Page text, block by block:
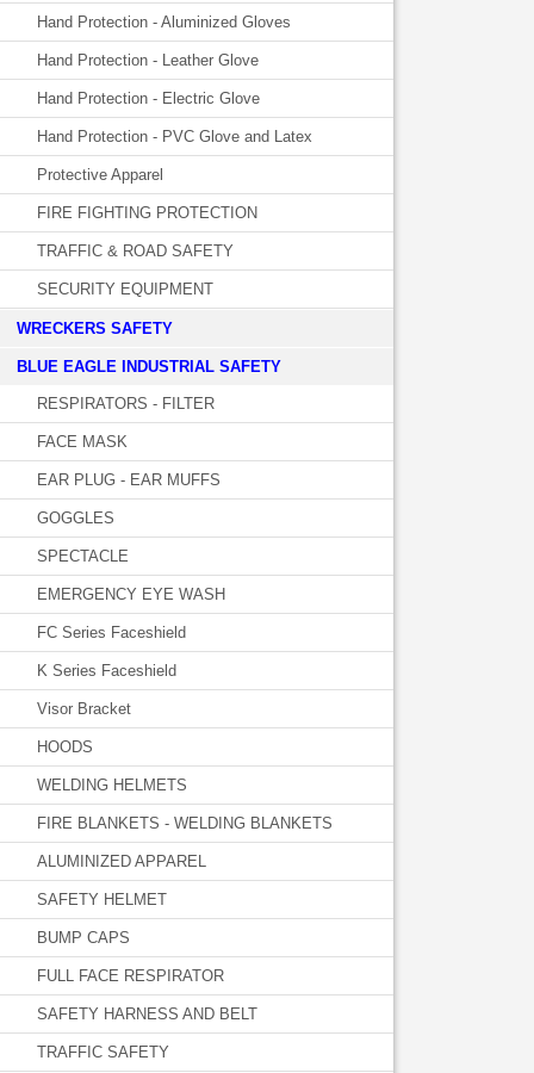
Hand Protection - Aluminized Gloves
Hand Protection - Leather Glove
Hand Protection - Electric Glove
Hand Protection - PVC Glove and Latex
Protective Apparel
FIRE FIGHTING PROTECTION
TRAFFIC & ROAD SAFETY
SECURITY EQUIPMENT
WRECKERS SAFETY
BLUE EAGLE INDUSTRIAL SAFETY
RESPIRATORS - FILTER
FACE MASK
EAR PLUG - EAR MUFFS
GOGGLES
SPECTACLE
EMERGENCY EYE WASH
FC Series Faceshield
K Series Faceshield
Visor Bracket
HOODS
WELDING HELMETS
FIRE BLANKETS - WELDING BLANKETS
ALUMINIZED APPAREL
SAFETY HELMET
BUMP CAPS
FULL FACE RESPIRATOR
SAFETY HARNESS AND BELT
TRAFFIC SAFETY